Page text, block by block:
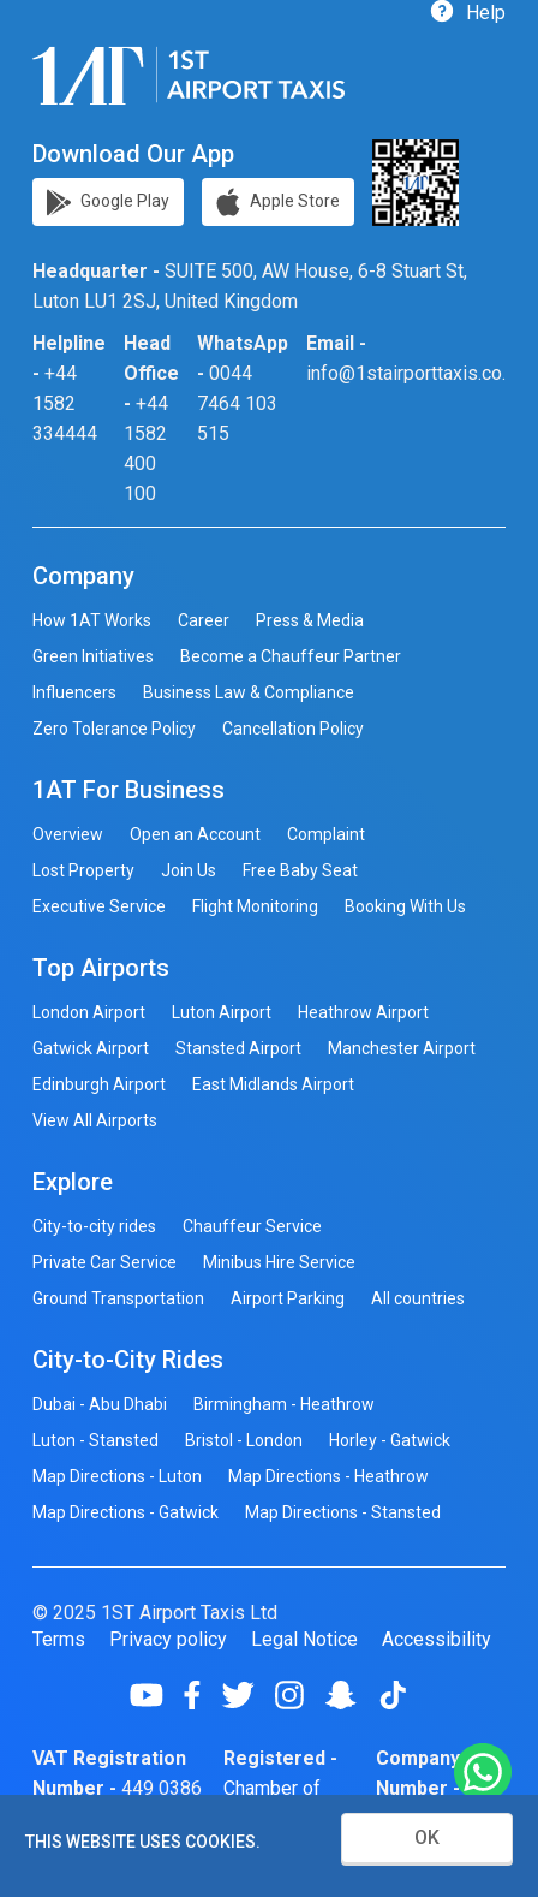
THIS WEBSITE USES COOKIES. OK
Help
Download Our App
Google Play Apple Store
Headquarter - SUITE 500, AW House, 6-8 Stuart St,
Luton LU1 2SJ, United Kingdom
Helpline
- +44
1582
334444
Head
Office
- +44
1582
400
100
WhatsApp
- 0044
7464 103
515
Email -
info@1stairporttaxis.co.uk
Company
How 1AT Works Career
Press & Media
Green Initiatives
Become a Chauffeur Partner
Influencers
Business Law & Compliance
Zero Tolerance Policy
Cancellation Policy
1AT For Business
Overview Open an Account
Complaint
Lost Property
Join Us
Free Baby Seat
Executive Service
Flight Monitoring Booking With Us
Top Airports
London Airport Luton Airport
Heathrow Airport
Gatwick Airport
Stansted Airport
Manchester Airport
Edinburgh Airport
East Midlands Airport
View All Airports
Explore
City-to-city rides
Chauffeur Service
Private Car Service
Minibus Hire Service
Ground Transportation
Airport Parking All countries
City-to-City Rides
Dubai - Abu Dhabi
Birmingham - Heathrow
Luton - Stansted
Bristol - London
Horley - Gatwick
Map Directions - Luton
Map Directions - Heathrow
Map Directions - Gatwick
Map Directions - Stansted
© 2025 1ST Airport Taxis Ltd
Terms
Privacy policy Legal Notice Accessibility
VAT Registration
Number - 449 0386
Registered -
Chamber of
Company
Number -
10466856